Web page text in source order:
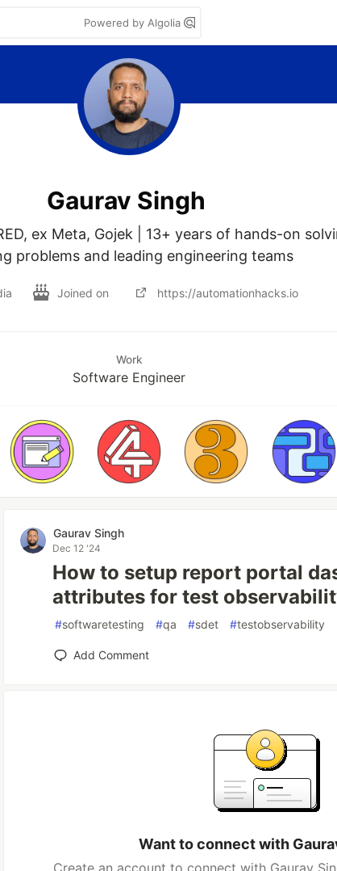
Powered by Algolia
Gaurav Singh
ex Meta, Gojek | 13+ years of hands-on
problems and leading engineering teams
Joined on https://automationhacks.io
Work
Software Engineer
Gaurav Singh
Dec 12 '24
How to setup report portal
attributes for test
#softwaretesting #qa #sdet #testobservability
Add Comment
Want to connect with
Create an account to connect with Gaurav